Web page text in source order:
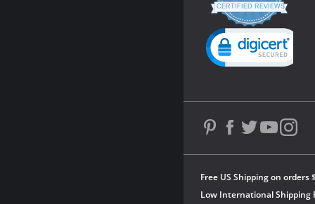
Free US Shipping on orders
Low International Shipping
star
rating
CERTIFIED REVIEWS
Powered by YOTPO